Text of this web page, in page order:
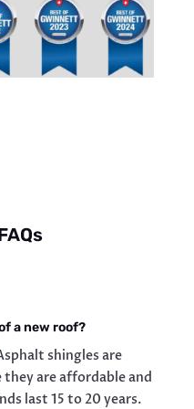
a new roof?
shingles are
they are affordable and
last 15 to 20 years.